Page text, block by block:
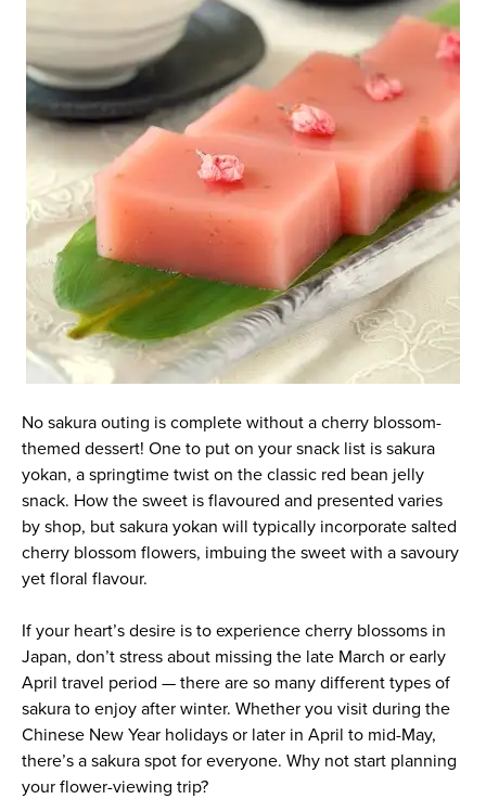
No sakura outing is complete without a cherry blossom-
themed dessert! One to put on your snack list is sakura
yokan, a springtime twist on the classic red bean jelly
snack. How the sweet is flavoured and presented varies
by shop, but sakura yokan will typically incorporate salted
cherry blossom flowers, imbuing the sweet with a savoury
yet floral flavour.
If your heart’s desire is to experience cherry blossoms in
Japan, don’t stress about missing the late March or early
April travel period — there are so many different types of
sakura to enjoy after winter. Whether you visit during the
Chinese New Year holidays or later in April to mid-May,
there’s a sakura spot for everyone. Why not start planning
your flower-viewing trip?